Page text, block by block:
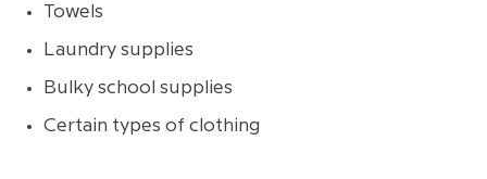
Towels
Laundry supplies
Bulky school supplies
Certain types of clothing